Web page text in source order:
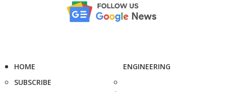
HOME
SUBSCRIBE
ENGINEERING